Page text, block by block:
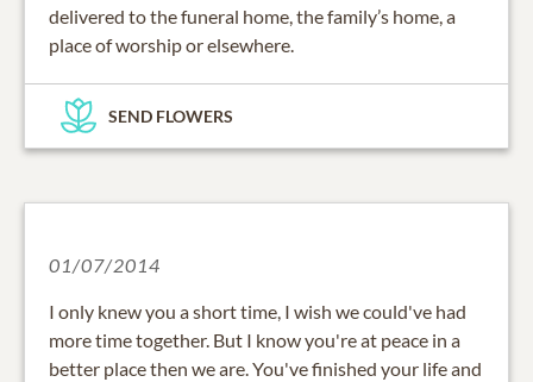
delivered to the funeral home, the family’s home, a
place of worship or elsewhere.
SEND FLOWERS
01/07/2014
I only knew you a short time, I wish we could've had
more time together. But I know you're at peace in a
better place then we are. You've finished your life and